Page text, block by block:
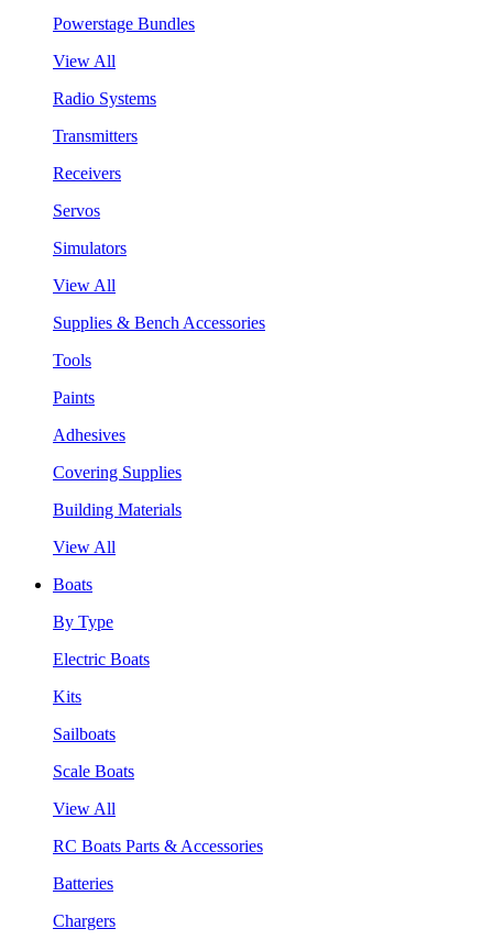
Powerstage Bundles
View All
Radio Systems
Transmitters
Receivers
Servos
Simulators
View All
Supplies & Bench Accessories
Tools
Paints
Adhesives
Covering Supplies
Building Materials
View All
Boats
By Type
Electric Boats
Kits
Sailboats
Scale Boats
View All
RC Boats Parts & Accessories
Batteries
Chargers